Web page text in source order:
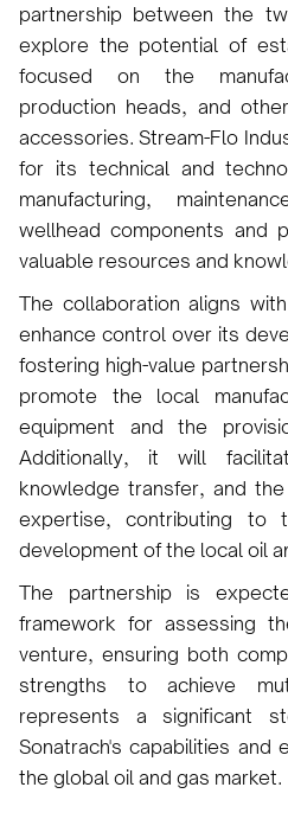
partnership between the
explore the potential of
focused on the
production heads, and
accessories. Stream-Flo
for its technical and
manufacturing,
wellhead components and
valuable resources and
The collaboration aligns
enhance control over its
fostering high-value
promote the local
equipment and the
Additionally, it will
knowledge transfer, and
expertise, contributing to
development of the local oil
The partnership is
framework for assessing
venture, ensuring both
strengths to achieve
represents a significant
Sonatrach's capabilities and
the global oil and gas market.